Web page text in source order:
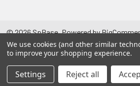
©2026SpBase.Powered by
Papathemes.
We use cookies (and other similar
to improve your shopping experience.
Settings Reject all